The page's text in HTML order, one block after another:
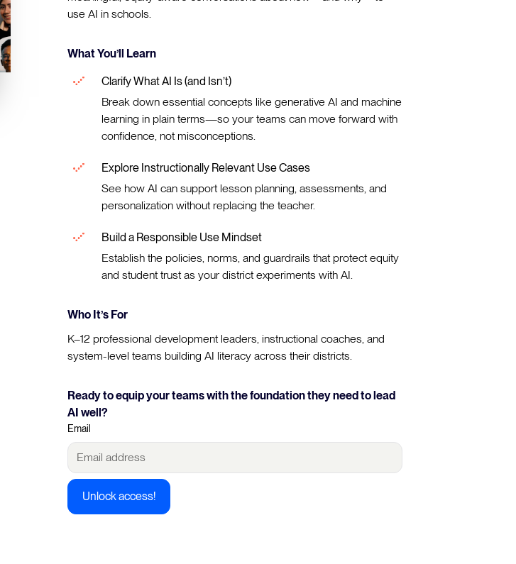
use AI in schools.
What You’ll Learn
Clarify What AI Is (and Isn’t)
Break down essential concepts like generative AI and machine
learning in plain terms—so your teams can move forward with
confidence, not misconceptions.
Explore Instructionally Relevant Use Cases
See how AI can support lesson planning, assessments, and
personalization without replacing the teacher.
Build a Responsible Use Mindset
Establish the policies, norms, and guardrails that protect equity
and student trust as your district experiments with AI.
Who It’s For
K–12 professional development leaders, instructional coaches, and
system-level teams building AI literacy across their districts.
Ready to equip your teams with the foundation they need to lead
AI well?
Email